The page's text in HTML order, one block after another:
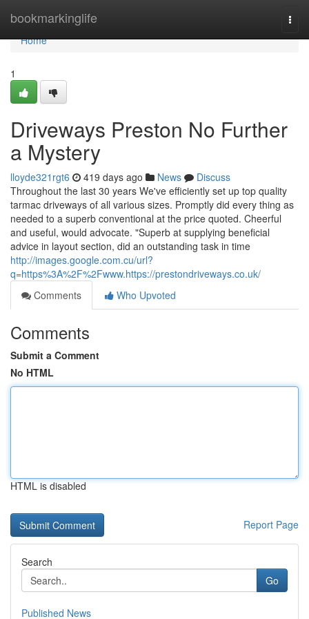
bookmarkinglife
Home
Home
1
Driveways Preston No Further
a Mystery
lloyde321rgt6 419 days ago News
Discuss
Throughout the last 30 years We've efficiently set up top quality
tarmac driveways of all various sizes. Promptly did every thing as
needed to a superb conventional at the price quoted. Cheerful
and useful, would advocate. "Superb at supplying beneficial
advice in layout section, did an outstanding task in time
http://images.google.com.cu/url?
q=https%3A%2F%2Fwww.https://prestondriveways.co.uk/
Comments
Who Upvoted
Comments
Submit a Comment
No HTML
HTML is disabled
Report Page
Search
Go
Published News